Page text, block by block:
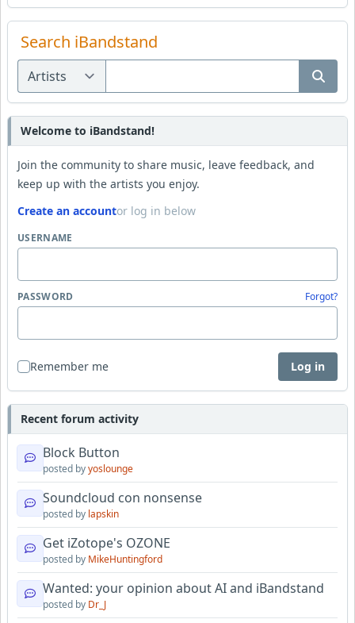
Search iBandstand
Welcome to iBandstand!
Join the community to share music, leave feedback, and
keep up with the artists you enjoy.
Create an accountor log in below
USERNAME
PASSWORD Forgot?
Remember me Log in
Recent forum activity
Block Button
posted byyoslounge
Soundcloud con nonsense
posted by lapskin
Get iZotope's OZONE
posted by MikeHuntingford
Wanted: your opinion about AI and iBandstand
posted by Dr_J